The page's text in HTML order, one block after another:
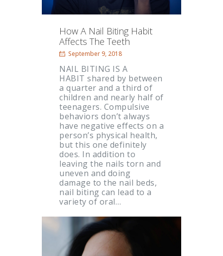
How A Nail Biting Habit
Affects The Teeth
September 9, 2018
NAIL BITING IS A
HABIT shared by between
a quarter and a third of
children and nearly half of
teenagers. Compulsive
behaviors don’t always
have negative effects on a
person’s physical health,
but this one definitely
does. In addition to
leaving the nails torn and
uneven and doing
damage to the nail beds,
nail biting can lead to a
variety of oral…